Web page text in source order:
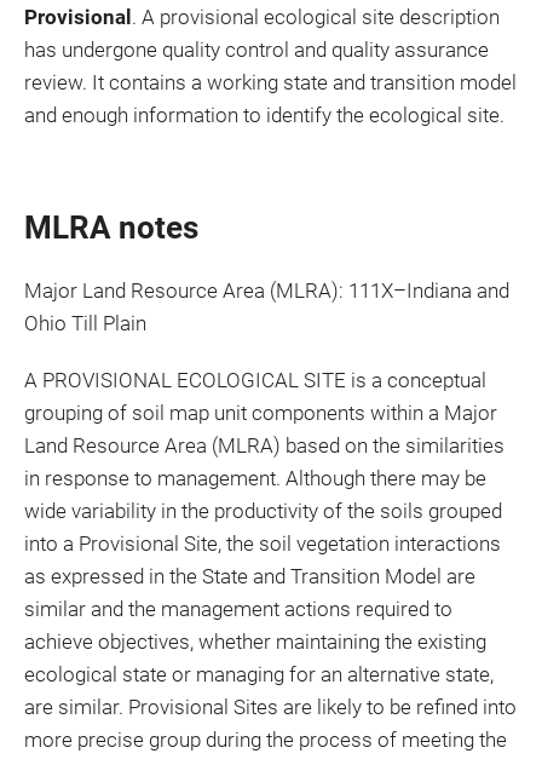
Provisional . A provisional ecological site description
has undergone quality control and quality assurance
review. It contains a working state and transition model
and enough information to identify the ecological site.
MLRA notes
Major Land Resource Area (MLRA): 111X–Indiana and
Ohio Till Plain
A PROVISIONAL ECOLOGICAL SITE is a conceptual
grouping of soil map unit components within a Major
Land Resource Area (MLRA) based on the similarities
in response to management. Although there may be
wide variability in the productivity of the soils grouped
into a Provisional Site, the soil vegetation interactions
as expressed in the State and Transition Model are
similar and the management actions required to
achieve objectives, whether maintaining the existing
ecological state or managing for an alternative state,
are similar. Provisional Sites are likely to be refined into
more precise group during the process of meeting the